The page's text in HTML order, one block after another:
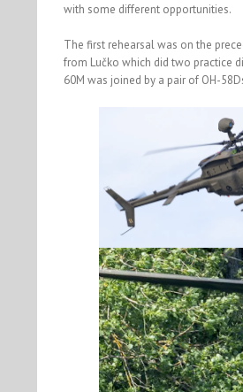
with some different opportunities.
The first rehearsal was on the
from Lučko which did two practice
60M was joined by a pair of OH-